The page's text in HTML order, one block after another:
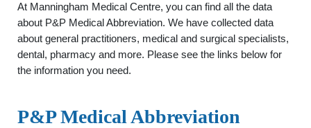
At Manningham Medical Centre, you can find all the data
about P&P Medical Abbreviation. We have collected data
about general practitioners, medical and surgical specialists,
dental, pharmacy and more. Please see the links below for
the information you need.
P&P Medical Abbreviation